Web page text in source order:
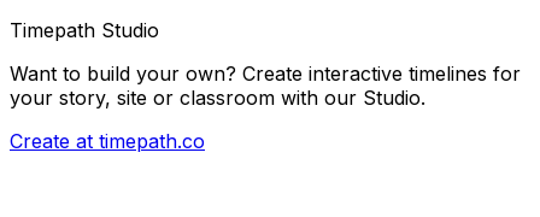
Timepath Studio
Want to build your own? Create interactive timelines for
your story, site or classroom with our Studio.
Create at timepath.co